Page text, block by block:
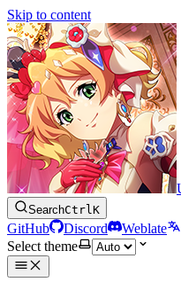
Skip to content
SearchCtrlK
GitHub Discord
Weblate
Select theme